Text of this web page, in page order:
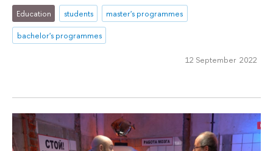
Education students
master's programmes
bachelor's programmes
12 September 2022